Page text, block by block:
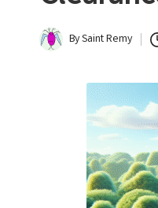
Posted
BySaint Remy